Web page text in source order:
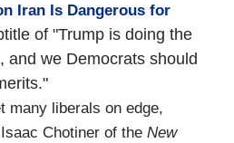
Iran Is Dangerous for
of "Trump is doing the
and we Democrats should
many liberals on edge,
Chotiner of the New